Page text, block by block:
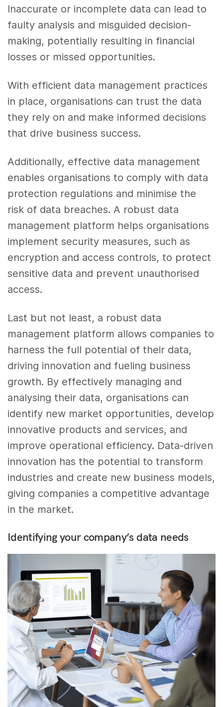
Inaccurate or incomplete data can lead to
faulty analysis and misguided decision-
making, potentially resulting in financial
losses or missed opportunities.
With efficient data management practices
in place, organisations can trust the data
they rely on and make informed decisions
that drive business success.
Additionally, effective data management
enables organisations to comply with data
protection regulations and minimise the
risk of data breaches. A robust data
management platform helps organisations
implement security measures, such as
encryption and access controls, to protect
sensitive data and prevent unauthorised
access.
Last but not least, a robust data
management platform allows companies to
harness the full potential of their data,
driving innovation and fueling business
growth. By effectively managing and
analysing their data, organisations can
identify new market opportunities, develop
innovative products and services, and
improve operational efficiency. Data-driven
innovation has the potential to transform
industries and create new business models,
giving companies a competitive advantage
in the market.
Identifying your company’s data needs